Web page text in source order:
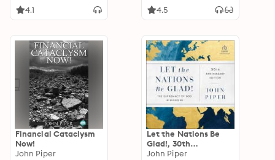
4.1 4.5
Financial Cataclysm
Now!
John Piper
Let the Nations Be
Glad!, 30th
Anniversary Edition:
John Piper